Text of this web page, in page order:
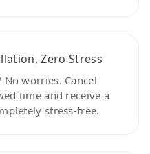
Zero Stress
No worries. Cancel
time and receive a
stress-free.